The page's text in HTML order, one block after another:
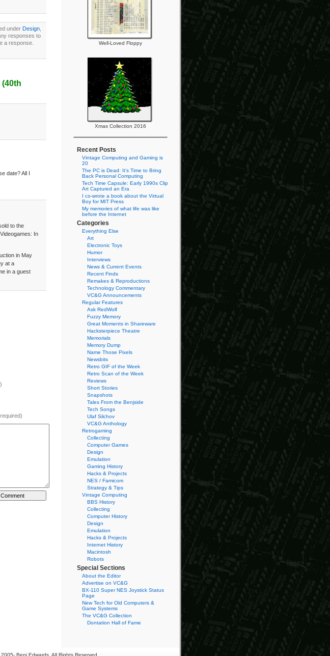
under Design
responses to
a response.
date? All I
to the
In
in May
at a
in a guest
Well-Loved Floppy
Xmas Collection 2016
Recent Posts
Vintage Computing and Gaming is
20
The PC is Dead: It’s Time to Bring
Back Personal Computing
Tech Time Capsule: Early 1990s Clip
Art Captured an Era
I co-wrote a book about the Virtual
Boy for MIT Press
My memories of what life was like
before the Internet
Categories
Everything Else
Art
Electronic Toys
Humor
Interviews
News & Current Events
Recent Finds
Remakes & Reproductions
Technology Commentary
VC&G Announcements
Regular Features
Ask RedWolf
Fuzzy Memory
Great Moments in Shareware
Hacksterpiece Theatre
Memorials
Memory Dump
Name Those Pixels
Newsbits
Retro GIF of the Week
Retro Scan of the Week
Reviews
Short Stories
Snapshots
Tales From the Benjside
Tech Songs
Ulaf Silchov
VC&G Anthology
Retrogaming
Collecting
Computer Games
Design
Emulation
Gaming History
Hacks & Projects
NES / Famicom
Strategy & Tips
Vintage Computing
BBS History
Collecting
Computer History
Design
Emulation
Hacks & Projects
Internet History
Macintosh
Robots
Special Sections
About the Editor
Advertise on VC&G
BX-110 Super NES Joystick Status
Page
New Tech for Old Computers &
Game Systems
The VC&G Collection
Dontation Hall of Fame
Benj Edwards. All Rights Reserved.